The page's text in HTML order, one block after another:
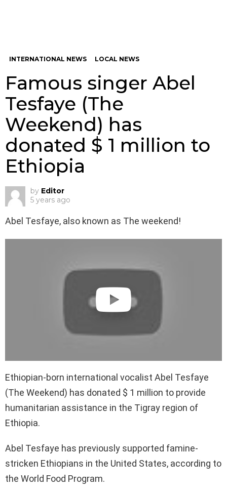
INTERNATIONAL NEWS LOCAL NEWS
Famous singer Abel
Tesfaye (The
Weekend) has
donated $ 1 million to
Ethiopia
by Editor
5 years ago
Abel Tesfaye, also known as The weekend!
Ethiopian-born international vocalist Abel Tesfaye
(The Weekend) has donated $ 1 million to provide
humanitarian assistance in the Tigray region of
Ethiopia.
Abel Tesfaye has previously supported famine-
stricken Ethiopians in the United States, according to
the World Food Program.